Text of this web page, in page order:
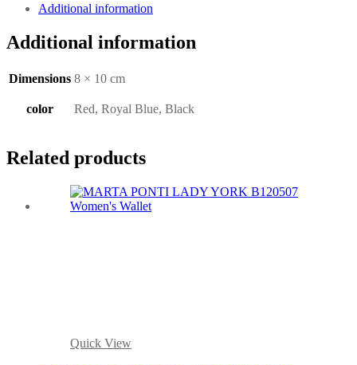
Additional information
Additional information
Dimensions 8 × 10 cm
color Red, Royal Blue, Black
Related products
Quick View